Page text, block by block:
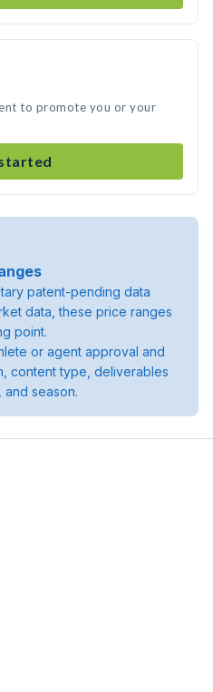
to promote you or your
patent-pending data
data, these price ranges
point.
or agent approval and
content type, deliverables
and season.